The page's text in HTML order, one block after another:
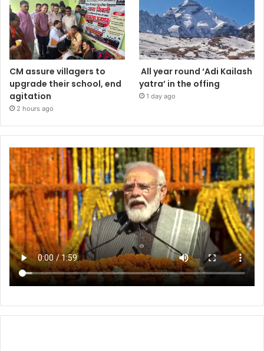
CM assure villagers to
upgrade their school, end
agitation
2 hours ago
All year round ‘Adi Kailash
yatra’ in the offing
1 day ago